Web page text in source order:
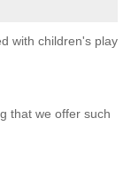
with children's play
that we offer such